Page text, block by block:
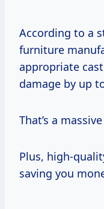
According to a
furniture
appropriate
damage by up
That’s a
Plus, high-
saving you